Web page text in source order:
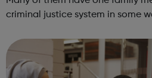
criminal justice system in some
We work with the wh...